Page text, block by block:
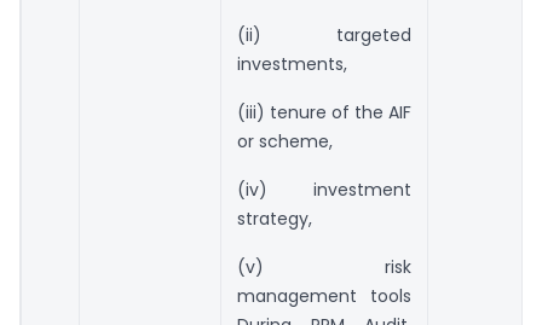
(ii) targeted
investments,
(iii) tenure of the AIF
or scheme,
(iv) investment
strategy,
(v) risk
management tools